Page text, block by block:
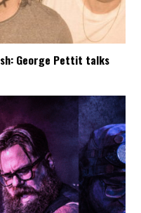
George Pettit talks